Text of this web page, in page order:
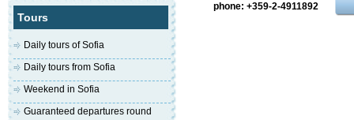
phone: +359-2-4911892
Tours
Daily tours of Sofia
Daily tours from Sofia
Weekend in Sofia
Guaranteed departures round